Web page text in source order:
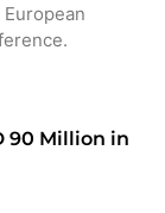
90 Million in